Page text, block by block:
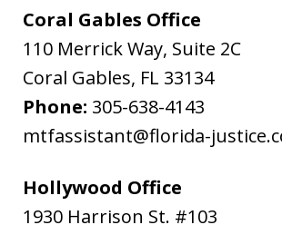
&
Bodenheimer.
Message
and
data
may
apply.
Coral Gables Office
110 Merrick Way, Suite 2C
Coral Gables, FL 33134
Phone: 305-638-4143
mtfassistant@florida-
Hollywood Office
1930 Harrison St. #103